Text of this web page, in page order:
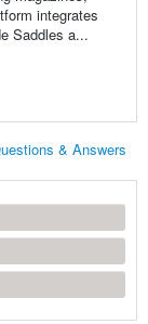
integrates
Saddles a...
& Answers